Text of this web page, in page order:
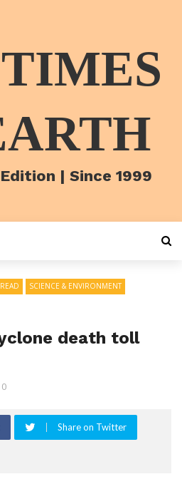
| Since 1999
READ
SCIENCE & ENVIRONMENT
death toll
0
Share on Twitter